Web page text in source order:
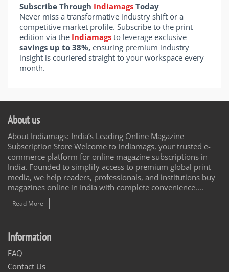
Subscribe Through Indiamags Today
Never miss a transformative industry shift or a
competitive market profile. Subscribe to the print
edition via the Indiamags to leverage exclusive
savings up to 38%, ensuring premium industry
insight is couriered straight to your workspace every
month.
About us
About Indiamags: India’s Leading Online Magazine
Subscription Store Welcome to Indiamags, your trusted e-
commerce platform for online magazine subscriptions in
India. Founded to simplify access to premium global print
media, we help readers, professionals, and institutions buy
magazines online in India with complete convenience....
Read More
Information
FAQ
Contact Us